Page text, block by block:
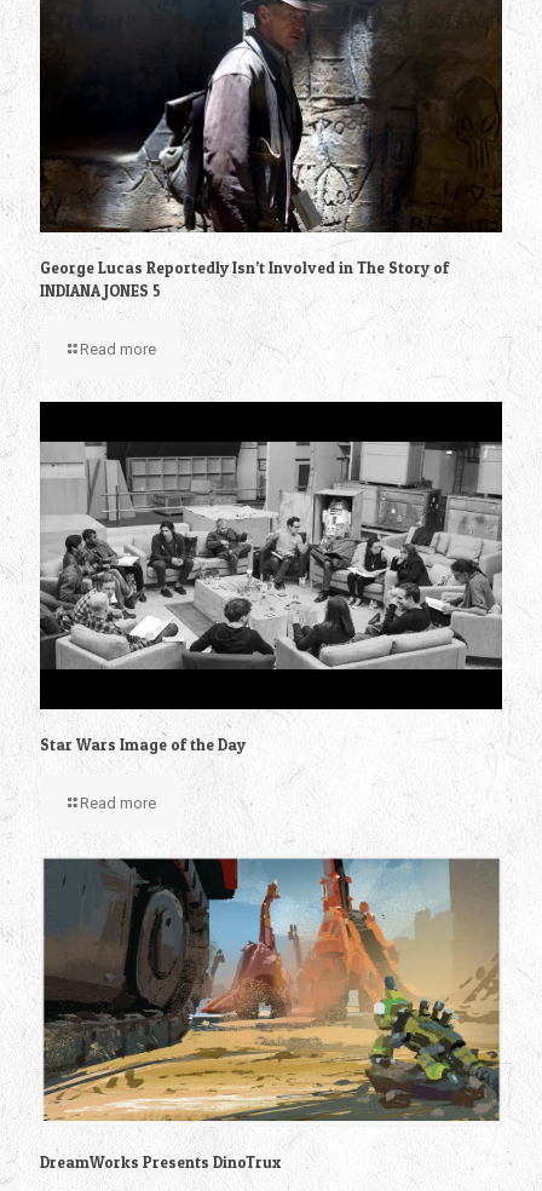
George Lucas Reportedly Isn’t Involved in The Story of
INDIANA JONES 5
Read more
Star Wars Image of the Day
Read more
DreamWorks Presents DinoTrux